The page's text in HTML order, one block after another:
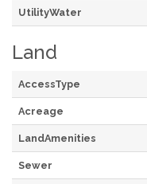
UtilityWater
Land
AccessType
Acreage
LandAmenities
Sewer